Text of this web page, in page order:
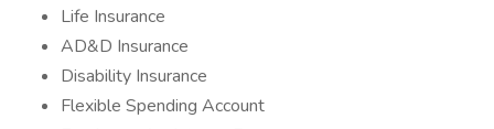
Life Insurance
AD&D Insurance
Disability Insurance
Flexible Spending Account